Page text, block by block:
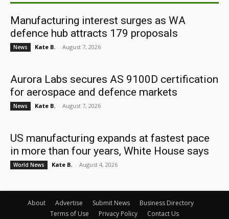
Manufacturing interest surges as WA
defence hub attracts 179 proposals
News Kate B. - August 7, 2026
Aurora Labs secures AS 9100D certification
for aerospace and defence markets
News Kate B. - August 7, 2026
US manufacturing expands at fastest pace
in more than four years, White House says
World News Kate B. - August 4, 2026
About Advertise Submit News
Business Directory
Terms of Use
Privacy Policy Contact Us